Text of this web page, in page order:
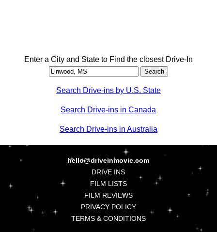
Enter a City and State to Find the closest Drive-In
Search Drive-ins by U.S. State
Search Drive-ins in Canada
Search Drive-ins in Australia
hello@driveinmovie.com
DRIVE INS
FILM LISTS
FILM REVIEWS
PRIVACY POLICY
TERMS & CONDITIONS